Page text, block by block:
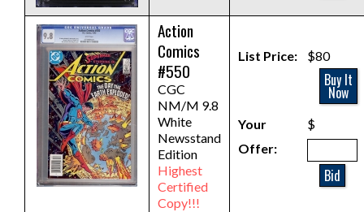
Action
Comics
#550
CGC
NM/M 9.8
White
Newsstand
Edition
Highest
Certified
Copy!!!
List Price: $80
Buy It
Now
Your
Offer:
$
Bid